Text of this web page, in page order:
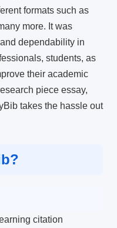
formats such as
more. It was
dependability in
students, as
their academic
piece essay,
takes the hassle out
citation